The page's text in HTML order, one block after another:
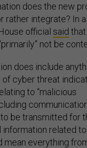
does the new
rather integrate? In
official said
not be
does include
cyber threat
to “malicious
be transmitted for
information related
mean everything